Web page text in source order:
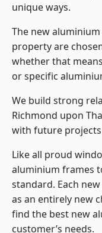
unique ways.
The new
property are
whether that
or specific
We build strong
Richmond upon
with future
Like all proud
aluminium frames
standard. Each
as an entirely new
find the best new
customer’s needs.